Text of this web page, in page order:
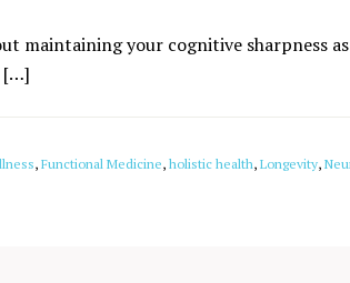
maintaining your cognitive sharpness as
[…]
, Functional Medicine, holistic health, Longevity,